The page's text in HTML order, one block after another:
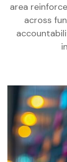
area
across